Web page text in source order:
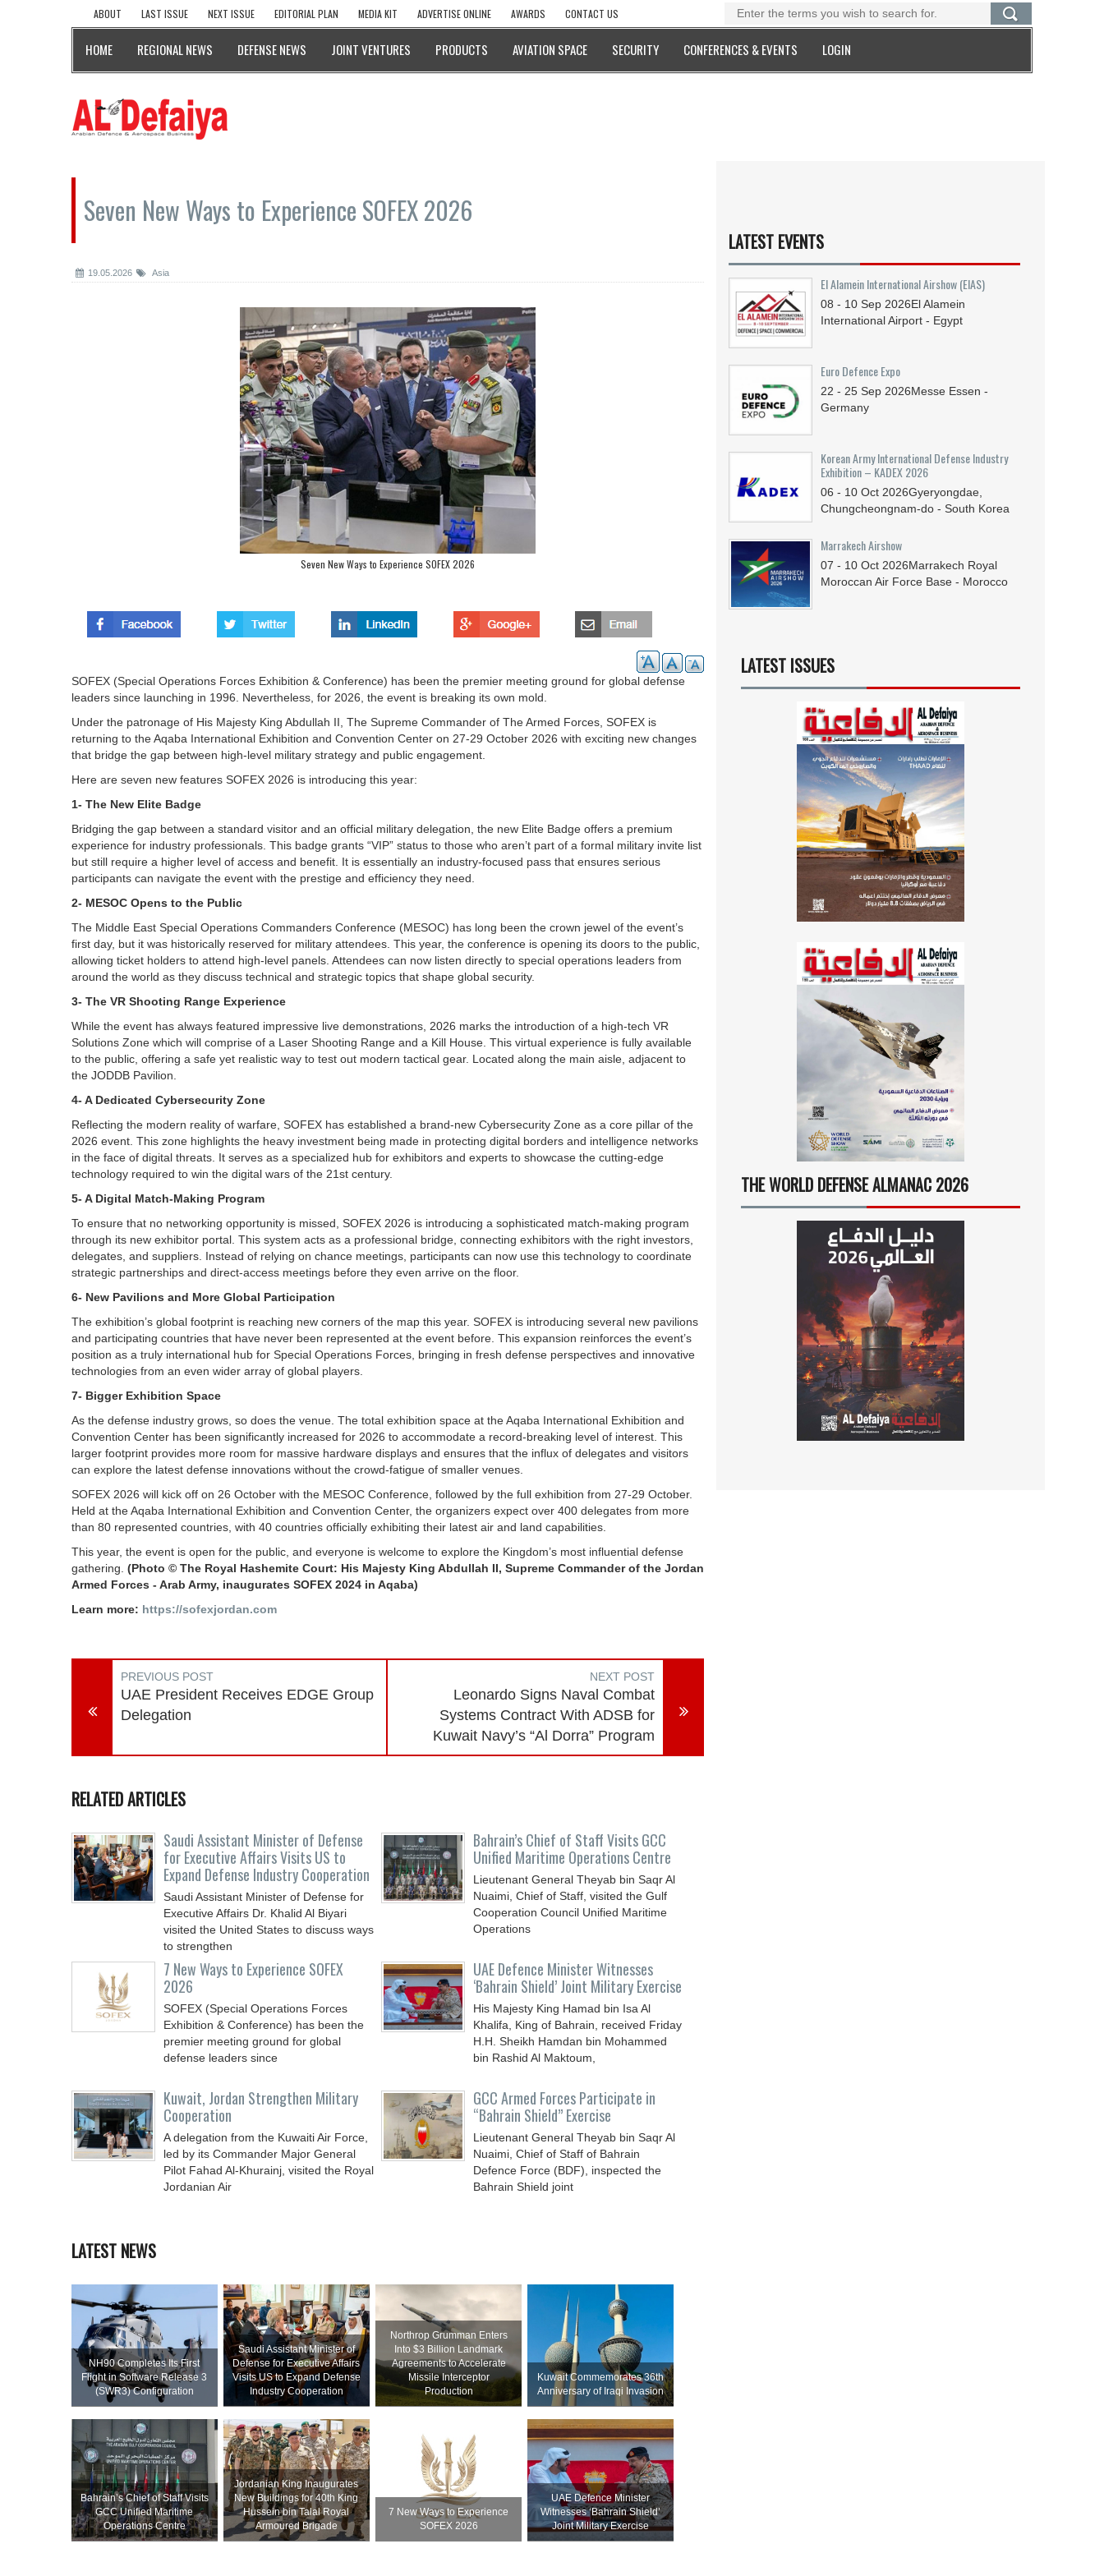
ABOUT LAST ISSUE NEXT ISSUE EDITORIAL PLAN MEDIA KIT ADVERTISE ONLINE AWARDS CONTACT US
HOME REGIONAL NEWS DEFENSE NEWS JOINT VENTURES PRODUCTS AVIATION SPACE SECURITY CONFERENCES & EVENTS LOGIN
Seven New Ways to Experience SOFEX 2026
19.05.2026 Asia
Seven New Ways to Experience SOFEX 2026
SOFEX (Special Operations Forces Exhibition & Conference) has been the premier meeting ground for global defense
leaders since launching in 1996. Nevertheless, for 2026, the event is breaking its own mold.
Under the patronage of His Majesty King Abdullah II, The Supreme Commander of The Armed Forces, SOFEX is
returning to the Aqaba International Exhibition and Convention Center on 27-29 October 2026 with exciting new changes
that bridge the gap between high-level military strategy and public engagement.
Here are seven new features SOFEX 2026 is introducing this year:
1- The New Elite Badge
Bridging the gap between a standard visitor and an official military delegation, the new Elite Badge offers a premium
experience for industry professionals. This badge grants “VIP” status to those who aren’t part of a formal military invite list
but still require a higher level of access and benefit. It is essentially an industry-focused pass that ensures serious
participants can navigate the event with the prestige and efficiency they need.
2- MESOC Opens to the Public
The Middle East Special Operations Commanders Conference (MESOC) has long been the crown jewel of the event’s
first day, but it was historically reserved for military attendees. This year, the conference is opening its doors to the public,
allowing ticket holders to attend high-level panels. Attendees can now listen directly to special operations leaders from
around the world as they discuss technical and strategic topics that shape global security.
3- The VR Shooting Range Experience
While the event has always featured impressive live demonstrations, 2026 marks the introduction of a high-tech VR
Solutions Zone which will comprise of a Laser Shooting Range and a Kill House. This virtual experience is fully available
to the public, offering a safe yet realistic way to test out modern tactical gear. Located along the main aisle, adjacent to
the JODDB Pavilion.
4- A Dedicated Cybersecurity Zone
Reflecting the modern reality of warfare, SOFEX has established a brand-new Cybersecurity Zone as a core pillar of the
2026 event. This zone highlights the heavy investment being made in protecting digital borders and intelligence networks
in the face of digital threats. It serves as a specialized hub for exhibitors and experts to showcase the cutting-edge
technology required to win the digital wars of the 21st century.
5- A Digital Match-Making Program
To ensure that no networking opportunity is missed, SOFEX 2026 is introducing a sophisticated match-making program
through its new exhibitor portal. This system acts as a professional bridge, connecting exhibitors with the right investors,
delegates, and suppliers. Instead of relying on chance meetings, participants can now use this technology to coordinate
strategic partnerships and direct-access meetings before they even arrive on the floor.
6- New Pavilions and More Global Participation
The exhibition’s global footprint is reaching new corners of the map this year. SOFEX is introducing several new pavilions
and participating countries that have never been represented at the event before. This expansion reinforces the event’s
position as a truly international hub for Special Operations Forces, bringing in fresh defense perspectives and innovative
technologies from an even wider array of global players.
7- Bigger Exhibition Space
As the defense industry grows, so does the venue. The total exhibition space at the Aqaba International Exhibition and
Convention Center has been significantly increased for 2026 to accommodate a record-breaking level of interest. This
larger footprint provides more room for massive hardware displays and ensures that the influx of delegates and visitors
can explore the latest defense innovations without the crowd-fatigue of smaller venues.
SOFEX 2026 will kick off on 26 October with the MESOC Conference, followed by the full exhibition from 27-29 October.
Held at the Aqaba International Exhibition and Convention Center, the organizers expect over 400 delegates from more
than 80 represented countries, with 40 countries officially exhibiting their latest air and land capabilities.
This year, the event is open for the public, and everyone is welcome to explore the Kingdom’s most influential defense
gathering. (Photo © The Royal Hashemite Court: His Majesty King Abdullah II, Supreme Commander of the Jordan
Armed Forces - Arab Army, inaugurates SOFEX 2024 in Aqaba)
Learn more: https://sofexjordan.com
PREVIOUS POST
UAE President Receives EDGE Group
Delegation
NEXT POST
Leonardo Signs Naval Combat
Systems Contract With ADSB for
Kuwait Navy’s “Al Dorra” Program
RELATED ARTICLES
Saudi Assistant Minister of Defense
for Executive Affairs Visits US to
Expand Defense Industry Cooperation
Saudi Assistant Minister of Defense for
Executive Affairs Dr. Khalid Al Biyari
visited the United States to discuss ways
to strengthen
Bahrain’s Chief of Staff Visits GCC
Unified Maritime Operations Centre
Lieutenant General Theyab bin Saqr Al
Nuaimi, Chief of Staff, visited the Gulf
Cooperation Council Unified Maritime
Operations
7 New Ways to Experience SOFEX
2026
SOFEX (Special Operations Forces
Exhibition & Conference) has been the
premier meeting ground for global
defense leaders since
UAE Defence Minister Witnesses
‘Bahrain Shield’ Joint Military Exercise
His Majesty King Hamad bin Isa Al
Khalifa, King of Bahrain, received Friday
H.H. Sheikh Hamdan bin Mohammed
bin Rashid Al Maktoum,
Kuwait, Jordan Strengthen Military
Cooperation
A delegation from the Kuwaiti Air Force,
led by its Commander Major General
Pilot Fahad Al-Khurainj, visited the Royal
Jordanian Air
GCC Armed Forces Participate in
“Bahrain Shield” Exercise
Lieutenant General Theyab bin Saqr Al
Nuaimi, Chief of Staff of Bahrain
Defence Force (BDF), inspected the
Bahrain Shield joint
LATEST NEWS
NH90 Completes Its First
Flight in Software Release 3
(SWR3) Configuration
Saudi Assistant Minister of
Defense for Executive Affairs
Visits US to Expand Defense
Industry Cooperation
Northrop Grumman Enters
Into $3 Billion Landmark
Agreements to Accelerate
Missile Interceptor
Production
Kuwait Commemorates 36th
Anniversary of Iraqi Invasion
Bahrain’s Chief of Staff Visits
GCC Unified Maritime
Operations Centre
Jordanian King Inaugurates
New Buildings for 40th King
Hussein bin Talal Royal
Armoured Brigade
7 New Ways to Experience
SOFEX 2026
UAE Defence Minister
Witnesses ‘Bahrain Shield’
Joint Military Exercise
LATEST EVENTS
El Alamein International Airshow (EIAS)
08 - 10 Sep 2026El Alamein
International Airport - Egypt
Euro Defence Expo
22 - 25 Sep 2026Messe Essen -
Germany
Korean Army International Defense Industry
Exhibition – KADEX 2026
06 - 10 Oct 2026Gyeryongdae,
Chungcheongnam-do - South Korea
Marrakech Airshow
07 - 10 Oct 2026Marrakech Royal
Moroccan Air Force Base - Morocco
LATEST ISSUES
THE WORLD DEFENSE ALMANAC 2026